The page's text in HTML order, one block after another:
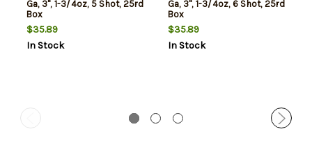
Ga, 3", 1-3/4oz, 5 Shot, 25rd
Box
$35.89
In Stock
Ga, 3", 1-3/4oz, 6 Shot, 25rd
Box
$35.89
In Stock